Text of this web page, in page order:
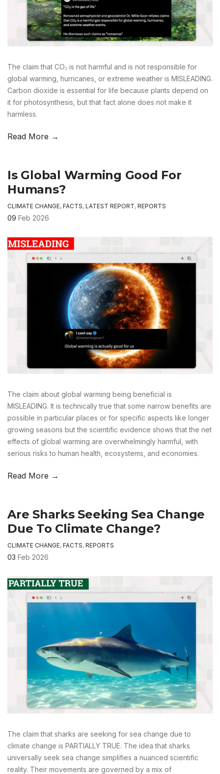
The claim that CO₂ is not harmful and is not responsible for
global warming, hurricanes, or extreme weather is MISLEADING.
Carbon dioxide is essential for life because plants depend on
it for photosynthesis, but that fact alone does not make it
harmless.
Read More →
Is Global Warming Good For
Humans?
CLIMATE CHANGE, FACTS, LATEST REPORT, REPORTS
09 Feb 2026
The claim about global warming being beneficial is
MISLEADING. It is technically true that some narrow benefits are
possible in particular places or for specific aspects like longer
growing seasons but the scientific evidence shows that the net
effects of global warming are overwhelmingly harmful, with
serious risks to human health, ecosystems, and economies.
Read More →
Are Sharks Seeking Sea Change
Due To Climate Change?
CLIMATE CHANGE, FACTS, REPORTS
03 Feb 2026
The claim that sharks are seeking for sea change due to
climate change is PARTIALLY TRUE. The idea that sharks
universally seek sea change simplifies a nuanced scientific
reality. Their movements are governed by a mix of